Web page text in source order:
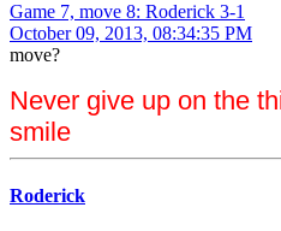
Game 7, move 8: Roderick 3-1
October 09, 2013, 08:34:35 PM
move?
Never give up on the
smile
Roderick